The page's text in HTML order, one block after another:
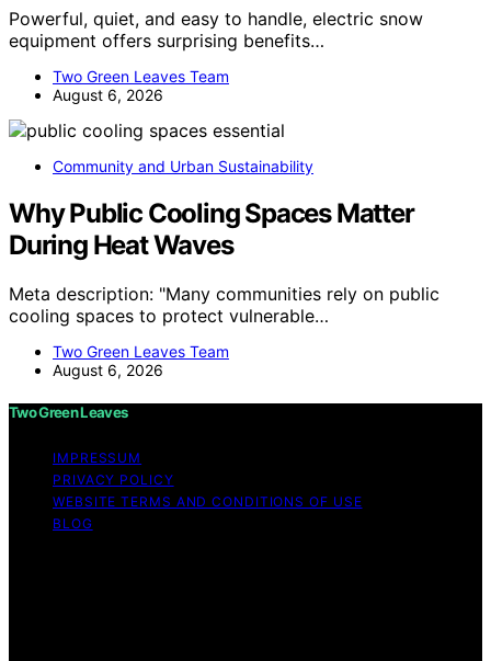
Powerful, quiet, and easy to handle, electric snow
equipment offers surprising benefits…
Two Green Leaves Team
August 6, 2026
Community and Urban Sustainability
Why Public Cooling Spaces Matter
During Heat Waves
Meta description: "Many communities rely on public
cooling spaces to protect vulnerable…
Two Green Leaves Team
August 6, 2026
Two Green Leaves
IMPRESSUM
PRIVACY POLICY
WEBSITE TERMS AND CONDITIONS OF USE
BLOG